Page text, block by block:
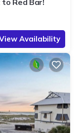
Availability